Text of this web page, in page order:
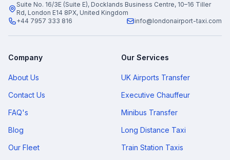
Suite No. 16/3E (Suite E), Docklands Business Centre, 10–16 Tiller
Rd, London E14 8PX, United Kingdom
+44 7957 333 816
info@londonairport-taxi.com
Company
About Us
Contact Us
FAQ's
Blog
Our Fleet
Our Services
UK Airports Transfer
Executive Chauffeur
Minibus Transfer
Long Distance Taxi
Train Station Taxis